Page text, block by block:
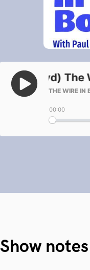
Show notes